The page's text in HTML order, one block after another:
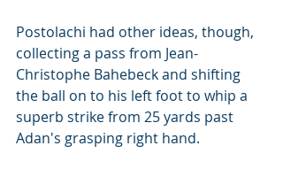
Postolachi had other ideas, though,
collecting a pass from Jean-
Christophe Bahebeck and shifting
the ball on to his left foot to whip a
superb strike from 25 yards past
Adan's grasping right hand.